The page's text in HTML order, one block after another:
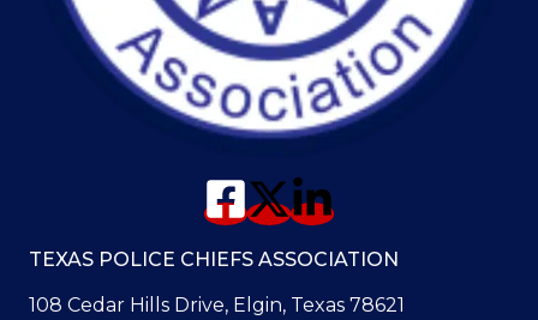
TEXAS POLICE CHIEFS ASSOCIATION
108 Cedar Hills Drive, Elgin, Texas 78621